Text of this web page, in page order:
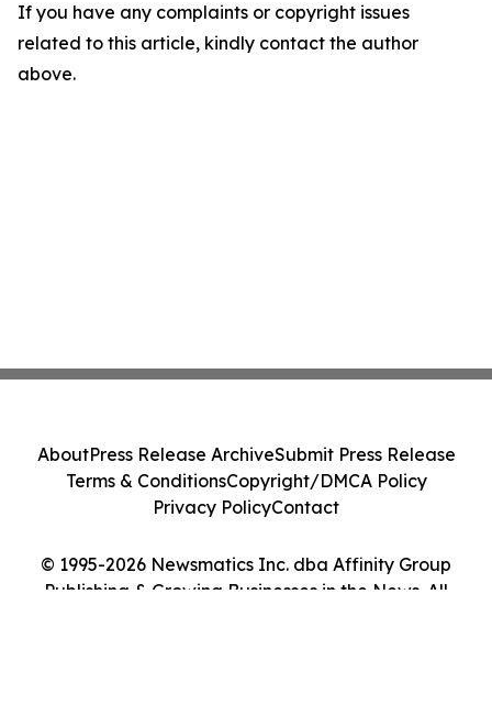
If you have any complaints or copyright issues
related to this article, kindly contact the author
above.
© 1995-2026 Newsmatics Inc. dba Affinity Group
Publishing & Growing Businesses in the News. All
AboutPress Release ArchiveSubmit Press Release
Terms & ConditionsCopyright/DMCA Policy
Privacy PolicyContact